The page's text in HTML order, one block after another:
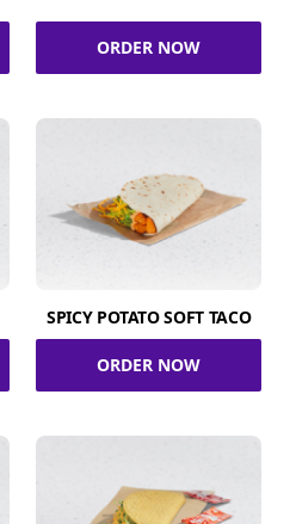
ORDER NOW
SPICY POTATO SOFT TACO
ORDER NOW